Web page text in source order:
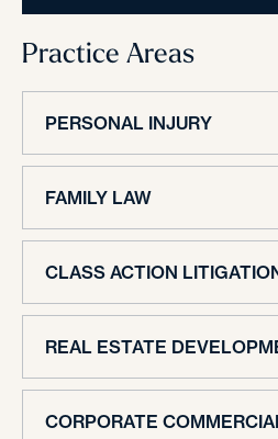
Practice Areas
PERSONAL INJURY
FAMILY LAW
CLASS ACTION
REAL ESTATE
CORPORATE